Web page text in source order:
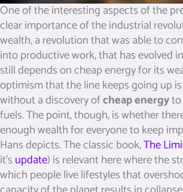
One of the interesting aspects of the
clear importance of the industrial
wealth, a revolution that was able to
into productive work, that has evolved
still depends on cheap energy for its
optimism that the line keeps going up
without a discovery ofcheap energy
fuels. The point, though, is whether
enough wealth for everyone to keep
Hans depicts. The classic book,The
it’supdate) is relevant here where the
which people live lifestyles that